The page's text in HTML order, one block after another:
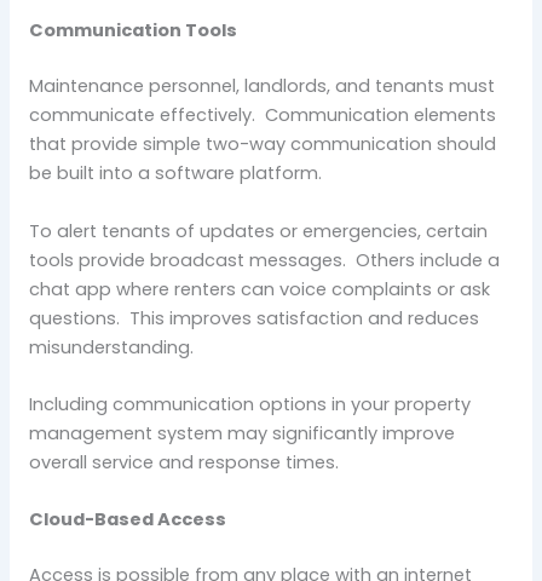
Communication Tools
Maintenance personnel, landlords, and tenants must
communicate effectively. Communication elements
that provide simple two-way communication should
be built into a software platform.
To alert tenants of updates or emergencies, certain
tools provide broadcast messages. Others include a
chat app where renters can voice complaints or ask
questions. This improves satisfaction and reduces
misunderstanding.
Including communication options in your property
management system may significantly improve
overall service and response times.
Cloud-Based Access
Access is possible from any place with an internet